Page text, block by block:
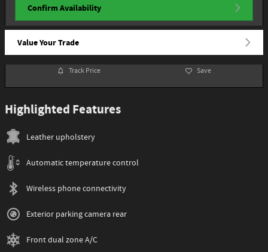
Confirm Availability
Value Your Trade
Track Price Save
Highlighted Features
Leather upholstery
Automatic temperature control
Wireless phone connectivity
Exterior parking camera rear
Front dual zone A/C